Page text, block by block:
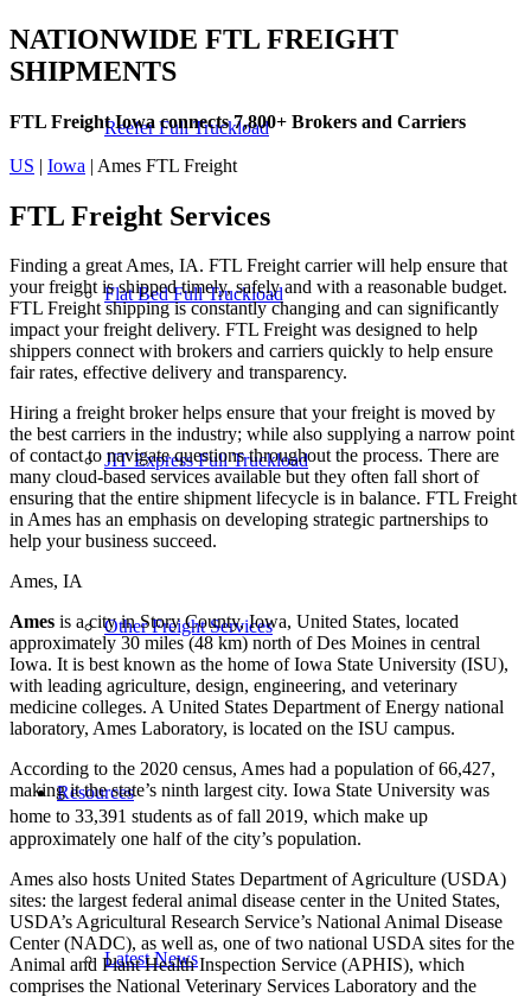
Reefer Full Truckload
Flat Bed Full Truckload
JIT Express Full Truckload
Other Freight Services
Resources
Latest News
NATIONWIDE FTL FREIGHT
SHIPMENTS
FTL Freight Iowa connects 7,800+ Brokers and Carriers
US | Iowa | Ames FTL Freight
FTL Freight Services
Finding a great Ames, IA. FTL Freight carrier will help ensure that
your freight is shipped timely, safely and with a reasonable budget.
FTL Freight shipping is constantly changing and can significantly
impact your freight delivery. FTL Freight was designed to help
shippers connect with brokers and carriers quickly to help ensure
fair rates, effective delivery and transparency.
Hiring a freight broker helps ensure that your freight is moved by
the best carriers in the industry; while also supplying a narrow point
of contact to navigate questions throughout the process. There are
many cloud-based services available but they often fall short of
ensuring that the entire shipment lifecycle is in balance. FTL Freight
in Ames has an emphasis on developing strategic partnerships to
help your business succeed.
Ames, IA
Ames is a city in Story County, Iowa, United States, located
approximately 30 miles (48 km) north of Des Moines in central
Iowa. It is best known as the home of Iowa State University (ISU),
with leading agriculture, design, engineering, and veterinary
medicine colleges. A United States Department of Energy national
laboratory, Ames Laboratory, is located on the ISU campus.
According to the 2020 census, Ames had a population of 66,427,
making it the state’s ninth largest city. Iowa State University was
home to 33,391 students as of fall 2019, which make up
approximately one half of the city’s population.
Ames also hosts United States Department of Agriculture (USDA)
sites: the largest federal animal disease center in the United States,
USDA’s Agricultural Research Service’s National Animal Disease
Center (NADC), as well as, one of two national USDA sites for the
Animal and Plant Health Inspection Service (APHIS), which
comprises the National Veterinary Services Laboratory and the